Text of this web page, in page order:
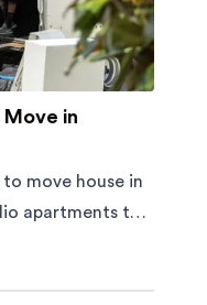
in
move house in
apartments to
you'll pay and
Move in Melbourne?